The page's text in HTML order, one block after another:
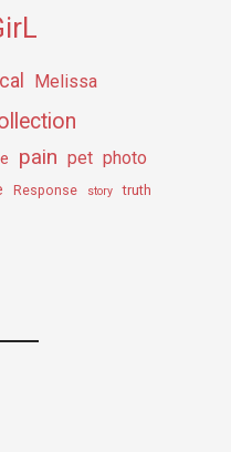
Melissa
pain pet photo
Response story truth